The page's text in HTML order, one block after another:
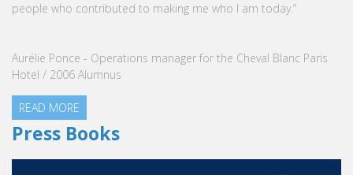
people who contributed to making me who I am today.”
Aurélie Ponce - Operations manager for the Cheval Blanc Paris
Hotel / 2006 Alumnus
READ MORE
Press Books